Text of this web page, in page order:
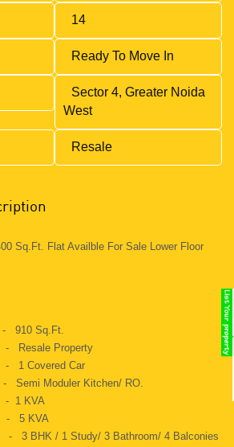
14
Ready To Move In
Sector 4, Greater Noida
West
Resale
Sq.ft. Flat Availble For Sale Lower Floor
910 Sq.ft.
- Resale Property
Covered Car
Moduler Kitchen/ RO.
- 1 KVA
- 5 KVA
/ 1 Study/ 3 Bathroom/ 4 Balconies